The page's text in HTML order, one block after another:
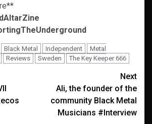
Black Metal Independent
Metal
Reviews Sweden The Key Keeper 666
Next
Ali, the founder of the
community Black Metal
Musicians #Interview